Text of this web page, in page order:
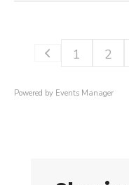
1 2
Powered by Events Manager